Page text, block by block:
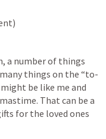
a number of things
things on the “to-
be like me and
That can be a
for the loved ones